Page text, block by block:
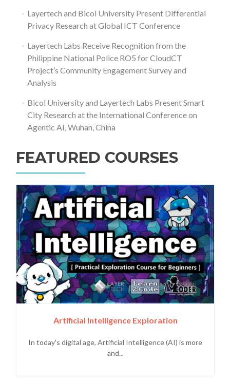
Layertech and Bicol University Present Differential
Privacy Research at Global ICT Conference
Layertech Labs Receive Recognition from the
Philippine National Police RO5 for CloudCT
Project’s Community Engagement Survey and
Analysis
Bicol University and Layertech Labs Present Smart
City Research at the International Conference on
Agentic AI, Wuhan, China
FEATURED COURSES
Artificial Intelligence Exploration
In today's digital age, Artificial Intelligence (AI) is more
and...